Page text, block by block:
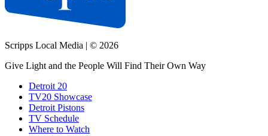
Scripps Local Media | © 2026
Give Light and the People Will Find Their Own Way
Detroit 20
TV20 Showcase
Detroit Pistons
TV Schedule
Where to Watch